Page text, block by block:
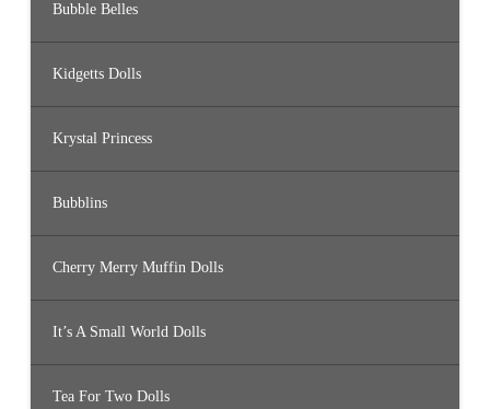
Bubble Belles
Kidgetts Dolls
Krystal Princess
Bubblins
Cherry Merry Muffin Dolls
It’s A Small World Dolls
Tea For Two Dolls